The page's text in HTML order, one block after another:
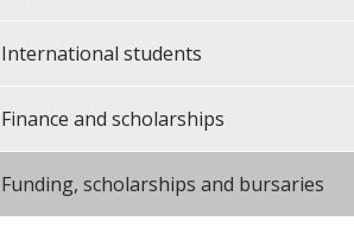
International students
Finance and scholarships
Funding, scholarships and bursaries